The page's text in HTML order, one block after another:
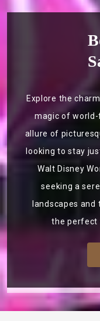
Explore the
magic of
allure of
looking to stay
Walt Disney
seeking a
landscapes
the perfect